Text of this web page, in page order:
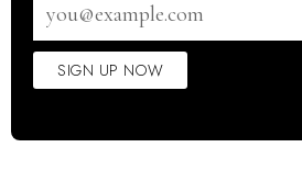
address
SIGN UP NOW